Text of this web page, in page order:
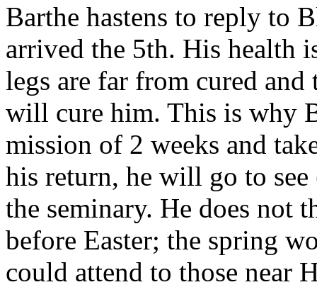
Barthe hastens to reply to
arrived the 5th. His health
legs are far from cured and
will cure him. This is why
mission of 2 weeks and
his return, he will go to
the seminary. He does not
before Easter; the spring
could attend to those near